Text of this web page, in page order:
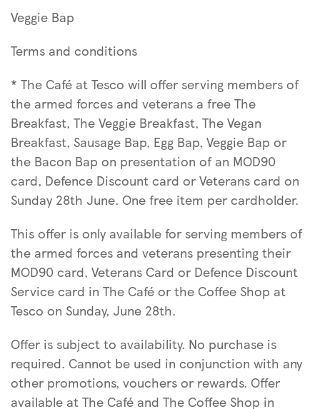
Veggie Bap
Terms and conditions
* The Café at Tesco will offer serving members of
the armed forces and veterans a free The
Breakfast, The Veggie Breakfast, The Vegan
Breakfast, Sausage Bap, Egg Bap, Veggie Bap or
the Bacon Bap on presentation of an MOD90
card, Defence Discount card or Veterans card on
Sunday 28th June. One free item per cardholder.
This offer is only available for serving members of
the armed forces and veterans presenting their
MOD90 card, Veterans Card or Defence Discount
Service card in The Café or the Coffee Shop at
Tesco on Sunday, June 28th.
Offer is subject to availability. No purchase is
required. Cannot be used in conjunction with any
other promotions, vouchers or rewards. Offer
available at The Café and The Coffee Shop in